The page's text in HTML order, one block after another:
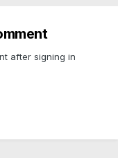
after signing in